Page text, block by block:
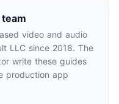
video and audio
LLC since 2018. The
write these guides
production app